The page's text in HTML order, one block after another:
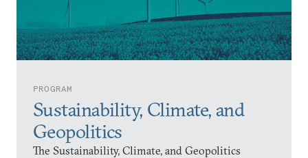
PROGRAM
Sustainability, Climate, and
Geopolitics
The Sustainability, Climate, and Geopolitics